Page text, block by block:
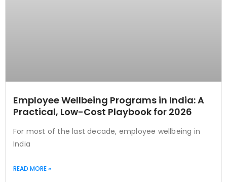
Employee Wellbeing Programs in India: A
Practical, Low-Cost Playbook for 2026
For most of the last decade, employee wellbeing in
India
READ MORE »